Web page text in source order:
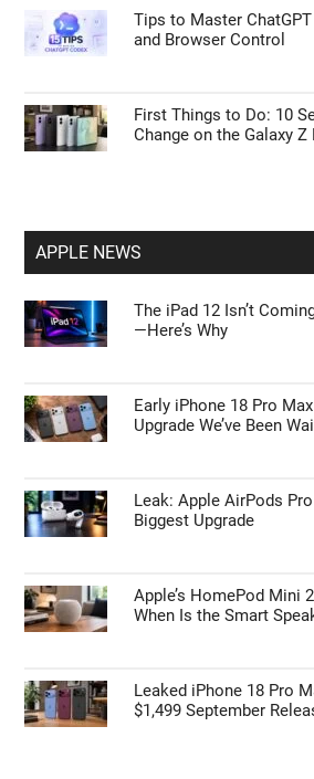
Tips to Master
and Browser Control
First Things to Do: 10
Change on the Galaxy Z
APPLE NEWS
The iPad 12 Isn’t
—Here’s Why
Early iPhone 18 Pro
Upgrade We’ve Been
Leak: Apple AirPods
Biggest Upgrade
Apple’s HomePod Mini
When Is the Smart
Leaked iPhone 18 Pro
$1,499 September